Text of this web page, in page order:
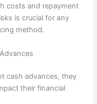
costs and repayment
is crucial for any
method.
cash advances, they
their financial